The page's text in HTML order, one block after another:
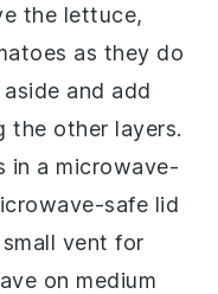
the lettuce,
as they do
and add
the other layers.
in a microwave-
safe lid
vent for
on medium